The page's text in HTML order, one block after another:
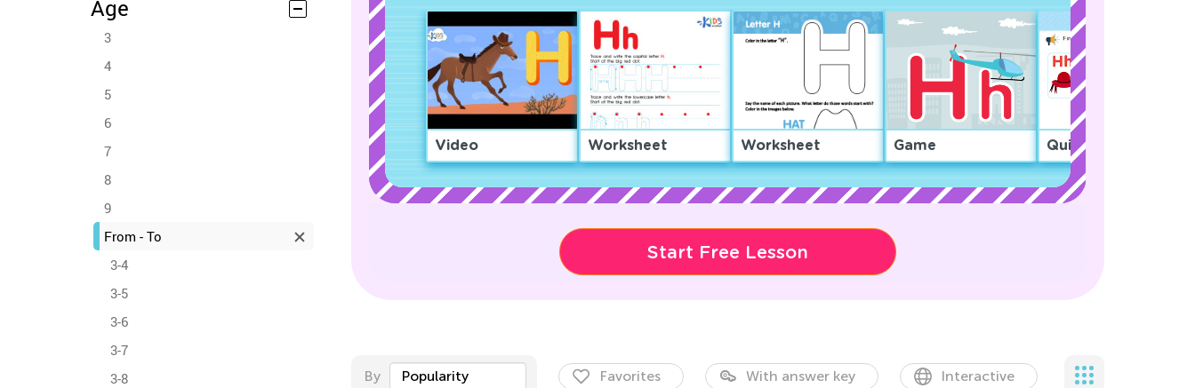
Age
3
4
5
6
7
8
9
From - To
3-4
3-5
3-6
3-7
3-8
Video Worksheet Worksheet Game Quiz
Start Free Lesson
By Popularity Favorites With answer key Interactive